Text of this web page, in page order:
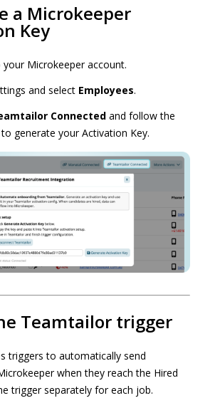
a Microkeeper
Key
Microkeeper account.
and select Employees.
Connected and follow the
generate your Activation Key.
Teamtailor trigger
triggers to automatically send
when they reach the Hired
trigger separately for each job.